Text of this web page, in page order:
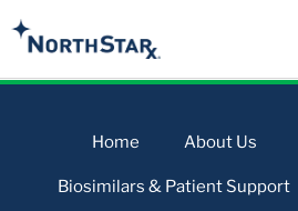
Home About Us
Biosimilars & Patient Support